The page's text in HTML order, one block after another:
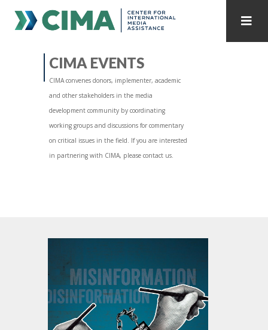
CONTACT
PUBLICATIONS HOME ALL PUBLICATIONS BY YEAR
MEDIA REFORM AMID POLITICAL UPHEAVAL
REGIONAL CONSULTATIONS
CIMA EVENTS
CIMA convenes donors, implementer, academic
and other stakeholders in the media
development community by coordinating
working groups and discussions for commentary
on critical issues in the field. If you are interested
in partnering with CIMA, please contact us.